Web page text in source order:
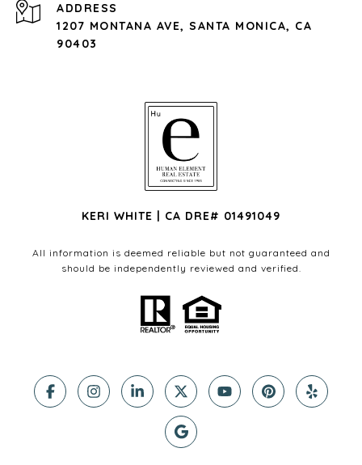
ADDRESS
1207 MONTANA AVE, SANTA MONICA, CA
90403
KERI WHITE | CA DRE# 01491049
All information is deemed reliable but not guaranteed and
should be independently reviewed and verified.